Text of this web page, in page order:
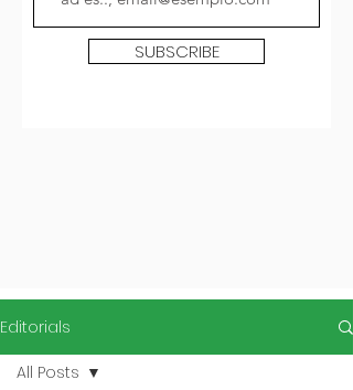
SUBSCRIBE
Editorials
All Posts